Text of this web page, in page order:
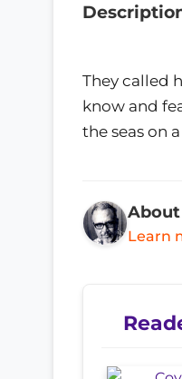
They called
know and
the seas on
About
Learn